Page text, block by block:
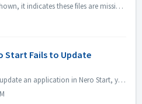
If below error message is shown, it indicates these files are missing from Microsoft Visual C++ Redistributable (x86) . MSVCP140.DLL(or similar file name...
Start Fails to Update
When you fail to install or update an application in Nero Start, you can try the following methods to solve it. Nero applications(e.g. Nero MediaHome, Nero...